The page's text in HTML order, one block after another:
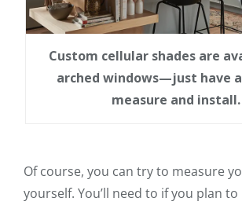
Custom cellular shades are
arched windows—just have
measure and install.
Of course, you can try to measure
yourself. You’ll need to if you plan